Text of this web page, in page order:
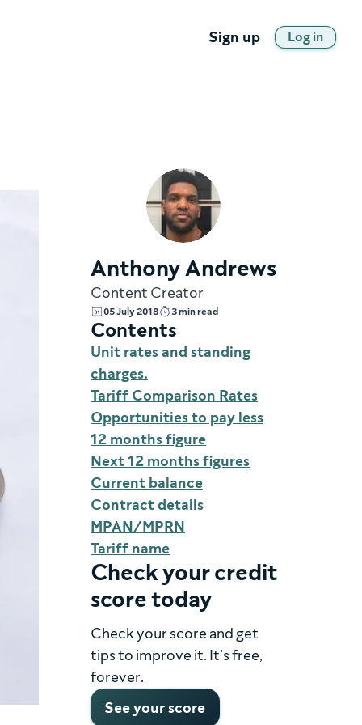
Sign up Log in
Anthony Andrews
Content Creator
05 July 2018 3 min read
Contents
Unit rates and standing
charges.
Tariff Comparison Rates
Opportunities to pay less
12 months figure
Next 12 months figures
Current balance
Contract details
MPAN/MPRN
Tariff name
Check your credit
score today
Check your score and get
tips to improve it. It’s free,
forever.
See your score